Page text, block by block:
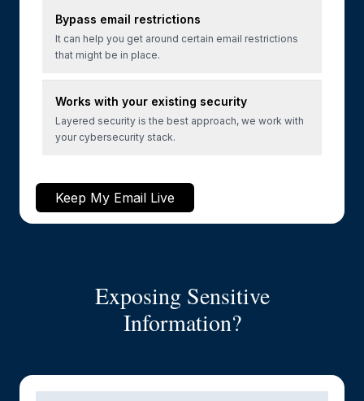
Bypass email restrictions
It can help you get around certain email restrictions
that might be in place.
Works with your existing security
Layered security is the best approach, we work with
your cybersecurity stack.
Keep My Email Live
Exposing Sensitive
Information?